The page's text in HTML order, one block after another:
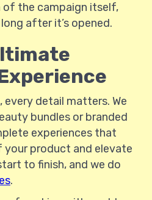
of the campaign itself,
after it’s opened.
, every detail matters. We
bundles or branded
experiences that
product and elevate
to finish, and we do
.